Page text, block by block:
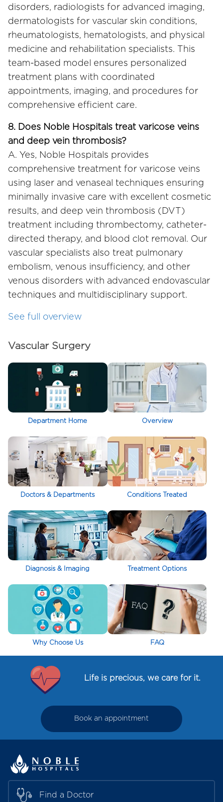
disorders, radiologists for advanced imaging,
dermatologists for vascular skin conditions,
rheumatologists, hematologists, and physical
medicine and rehabilitation specialists. This
team-based model ensures personalized
treatment plans with coordinated
appointments, imaging, and procedures for
comprehensive efficient care.
8. Does Noble Hospitals treat varicose veins
and deep vein thrombosis?
A. Yes, Noble Hospitals provides
comprehensive treatment for varicose veins
using laser and venaseal techniques ensuring
minimally invasive care with excellent cosmetic
results, and deep vein thrombosis (DVT)
treatment including thrombectomy, catheter-
directed therapy, and blood clot removal. Our
vascular specialists also treat pulmonary
embolism, venous insufficiency, and other
venous disorders with advanced endovascular
techniques and multidisciplinary support.
See full overview
Vascular Surgery
Department Home Overview
Doctors & Departments Conditions Treated
Diagnosis & Imaging Treatment Options
Why Choose Us FAQ
Life is precious, we care for it.
Book an appointment
Find a Doctor